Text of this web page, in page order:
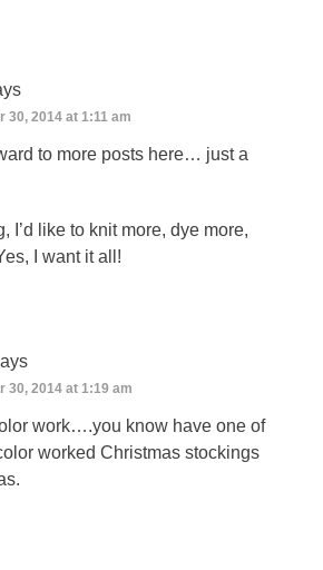
30, 2014 at 1:11 am
to more posts here… just a
I’d like to knit more, dye more,
I want it all!
30, 2014 at 1:19 am
work….you know have one of
worked Christmas stockings